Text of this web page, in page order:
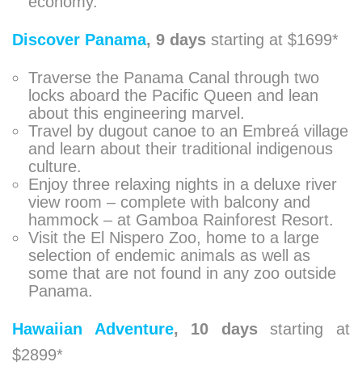
Discover Panama, 9 days starting at $1699*
Traverse the Panama Canal through two
locks aboard the Pacific Queen and lean
about this engineering marvel.
Travel by dugout canoe to an Embreá village
and learn about their traditional indigenous
culture.
Enjoy three relaxing nights in a deluxe river
view room – complete with balcony and
hammock – at Gamboa Rainforest Resort.
Visit the El Nispero Zoo, home to a large
selection of endemic animals as well as
some that are not found in any zoo outside
Panama.
Hawaiian Adventure, 10 daysstarting at
$2899*